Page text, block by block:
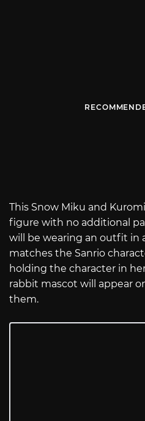
This Snow Miku and
figure with no additional
will be wearing an outfit in
matches the Sanrio
holding the character in
rabbit mascot will appear
them.